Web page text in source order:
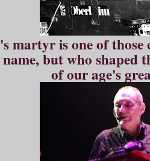
martyr is one of
but who shaped
of our age's